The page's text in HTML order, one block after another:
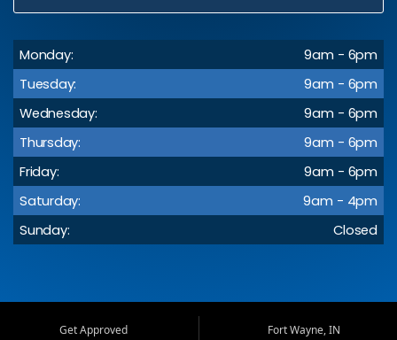
Monday:
9am - 6pm
Tuesday:
9am - 6pm
Wednesday:
9am - 6pm
Thursday:
9am - 6pm
Friday:
9am - 6pm
Saturday:
9am - 4pm
Sunday:
Closed
Get Approved
Fort Wayne, IN